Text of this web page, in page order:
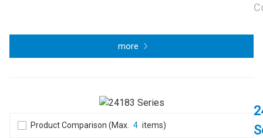
more
Product Comparison (Max. 4 items)